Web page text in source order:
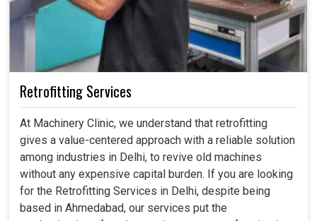
Retrofitting Services
At Machinery Clinic, we understand that retrofitting
gives a value-centered approach with a reliable solution
among industries in Delhi, to revive old machines
without any expensive capital burden. If you are looking
for the Retrofitting Services in Delhi, despite being
based in Ahmedabad, our services put the